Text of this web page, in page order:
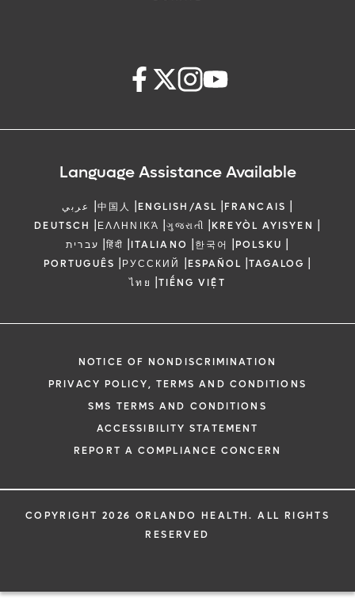
Language Assistance Available
عربي |中国人 |ENGLISH/ASL |FRANCAIS |
DEUTSCH |ΕΛΛΗΝΙΚΆ |ગુજરાતી |KREYÒL AYISYEN |
עברית |हिंदी |ITALIANO |한국어 |POLSKU |
PORTUGUÊS |РУССКИЙ |ESPAÑOL |TAGALOG |
ไทย |TIẾNG VIỆT
NOTICE OF NONDISCRIMINATION
PRIVACY POLICY, TERMS AND CONDITIONS
SMS TERMS AND CONDITIONS
ACCESSIBILITY STATEMENT
REPORT A COMPLIANCE CONCERN
COPYRIGHT 2026 ORLANDO HEALTH. ALL RIGHTS
RESERVED